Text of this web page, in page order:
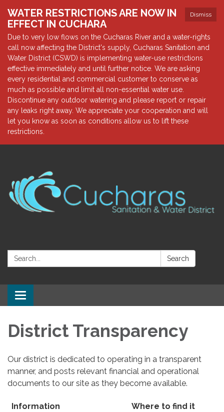
Dismiss
WATER RESTRICTIONS ARE NOW IN
EFFECT IN CUCHARA
Due to very low flows on the Cucharas River and a water-rights
call now affecting the District's supply, Cucharas Sanitation and
Water District (CSWD) is implementing water-use restrictions
effective immediately and until further notice. We are asking
every residential and commercial customer to conserve as
much as possible and limit all non-essential water use.
Discontinue any outdoor watering and please report or repair
any leaks right away. We appreciate your cooperation and will
let you know as soon as conditions allow us to lift these
restrictions.
Search: Search
Toggle
navigation
District Transparency
Our district is dedicated to operating in a transparent
manner, and posts relevant financial and operational
documents to our site as they become available.
Information Where to find it